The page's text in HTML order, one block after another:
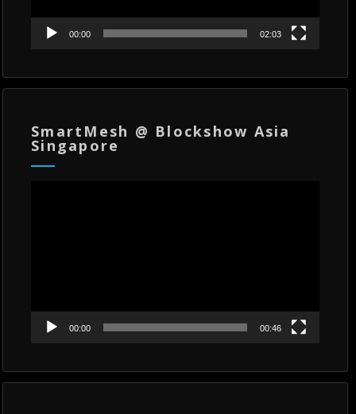
00:00 02:03
SmartMesh @ Blockshow Asia
Singapore
00:00 00:46